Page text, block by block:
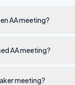
AA meeting?
AA meeting?
meeting?